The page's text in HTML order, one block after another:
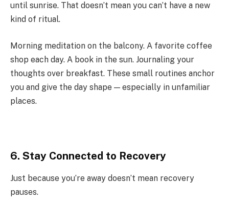
until sunrise. That doesn’t mean you can’t have a new
kind of ritual.
Morning meditation on the balcony. A favorite coffee
shop each day. A book in the sun. Journaling your
thoughts over breakfast. These small routines anchor
you and give the day shape — especially in unfamiliar
places.
6. Stay Connected to Recovery
Just because you’re away doesn’t mean recovery
pauses.